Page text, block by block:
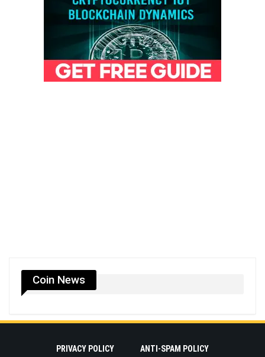
Coin News
PRIVACY POLICY ANTI-SPAM POLICY